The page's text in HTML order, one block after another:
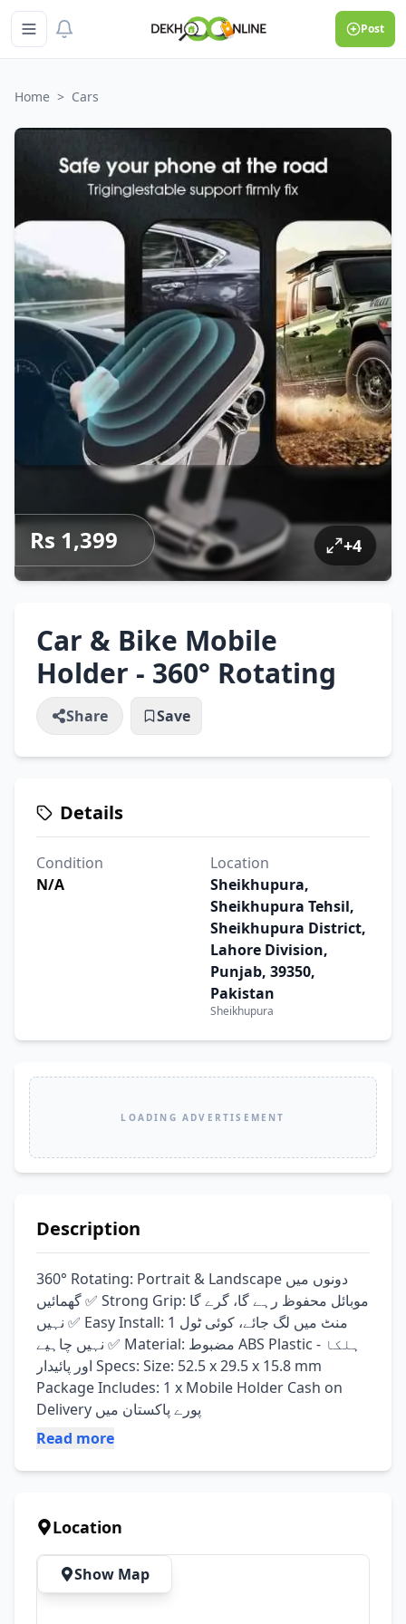
Post
Home > Cars
Rs 1,399 +4
Car & Bike Mobile
Holder - 360° Rotating
Share Save
Details
Condition
N/A
Location
Sheikhupura,
Sheikhupura Tehsil,
Sheikhupura District,
Lahore Division,
Punjab, 39350,
Pakistan
Sheikhupura
LOADING ADVERTISEMENT
Description
360° Rotating: Portrait & Landscape دونوں میں
گھمائیں ✅ Strong Grip: موبائل محفوظ رہے گا، گرے گا
نہیں ✅ Easy Install: 1 منٹ میں لگ جائے، کوئی ٹول
نہیں چاہیے ✅ Material: مضبوط ABS Plastic - ہلکا
اور پائیدار Specs: Size: 52.5 x 29.5 x 15.8 mm
Package Includes: 1 x Mobile Holder Cash on
Delivery پورے پاکستان میں
Read more
Location
Show Map